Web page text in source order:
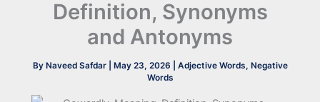
Definition, Synonyms
and Antonyms
By Naveed Safdar May 23, 2026 Adjective Words, Negative
Words